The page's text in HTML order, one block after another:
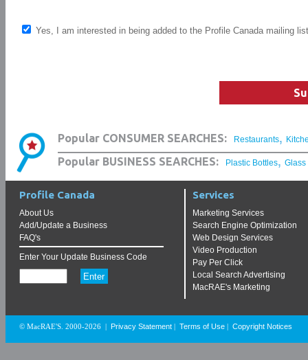
Yes, I am interested in being added to the Profile Canada mailing list
Popular CONSUMER SEARCHES: Restaurants,
Popular BUSINESS SEARCHES: Plastic Bottles, Glass
Profile Canada
About Us
Add/Update a Business
FAQ's
Enter Your Update Business Code
Services
Marketing Services
Search Engine Optimization
Web Design Services
Video Production
Pay Per Click
Local Search Advertising
MacRAE's Marketing
© MacRAE'S. 2000-2026 Privacy Statement Terms of Use Copyright Notices